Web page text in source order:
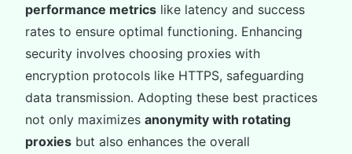
performance metrics like latency and success
rates to ensure optimal functioning. Enhancing
security involves choosing proxies with
encryption protocols like HTTPS, safeguarding
data transmission. Adopting these best practices
not only maximizes anonymity with rotating
proxies but also enhances the overall